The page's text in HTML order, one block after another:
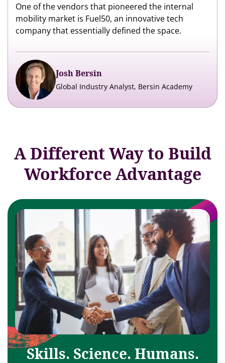
One of the vendors that pioneered the internal
mobility market is Fuel50, an innovative tech
company that essentially defined the space.
Josh Bersin
Global Industry Analyst, Bersin Academy
A Different Way to Build
Workforce Advantage
Skills. Science. Humans.